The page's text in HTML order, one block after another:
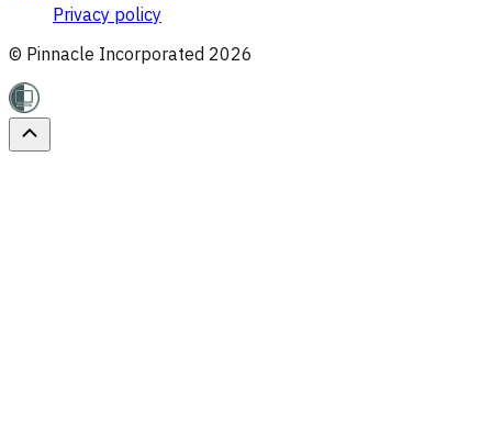
Privacy policy
© Pinnacle Incorporated 2026